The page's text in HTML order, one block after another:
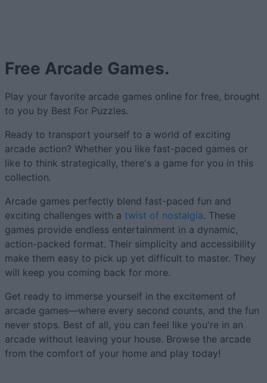
Free Arcade Games.
Play your favorite arcade games online for free, brought
to you by Best For Puzzles.
Ready to transport yourself to a world of exciting
arcade action? Whether you like fast-paced games or
like to think strategically, there's a game for you in this
collection.
Arcade games perfectly blend fast-paced fun and
exciting challenges with a twist of nostalgia. These
games provide endless entertainment in a dynamic,
action-packed format. Their simplicity and accessibility
make them easy to pick up yet difficult to master. They
will keep you coming back for more.
Get ready to immerse yourself in the excitement of
arcade games—where every second counts, and the fun
never stops. Best of all, you can feel like you're in an
arcade without leaving your house. Browse the arcade
from the comfort of your home and play today!